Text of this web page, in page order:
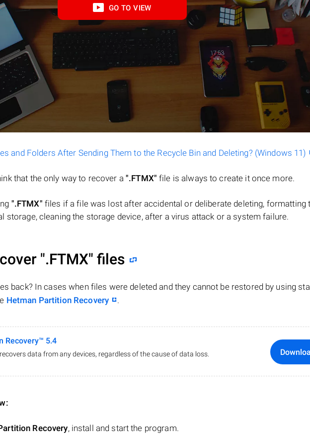
GO TO VIEW
and Folders After Sending Them to the Recycle Bin and Deleting? (Windows 11)
that the only way to recover a ".FTMX" file is always to create it once more.
".FTMX" files if a file was lost after accidental or deliberate deleting, formatting
storage, cleaning the storage device, after a virus attack or a system failure.
".FTMX" files
back? In cases when files were deleted and they cannot be restored by using
Hetman Partition Recovery .
Recovery™ 5.4
data from any devices, regardless of the cause of data loss.
Recovery, install and start the program.